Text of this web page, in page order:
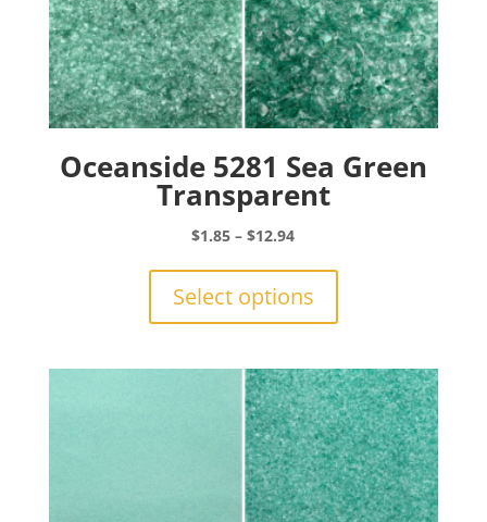
Oceanside 5281 Sea Green
Transparent
$1.85 – $12.94Price
through
Select options
The
options
may
be
chosen
on